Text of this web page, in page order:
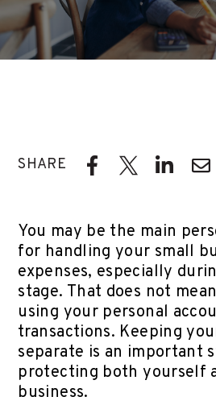
SHARE
You may be the main
for handling your small
expenses, especially
stage. That does not
using your personal
transactions. Keeping
separate is an important
protecting both yourself
business.